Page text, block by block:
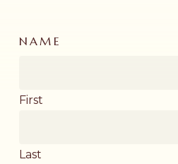
NAME
First
Last